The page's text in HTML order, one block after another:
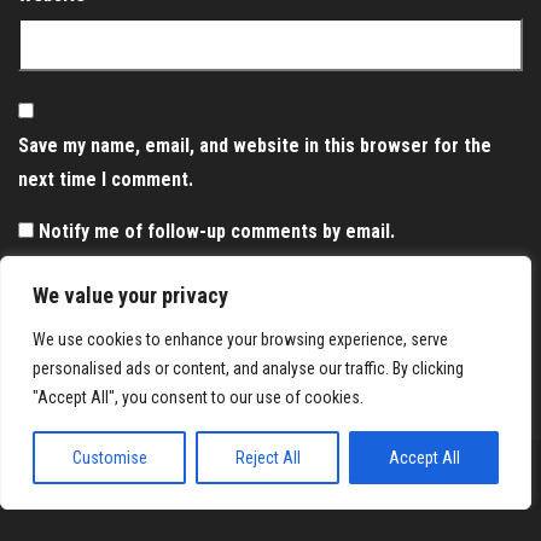
We value your privacy
We use cookies to enhance your browsing experience, serve
personalised ads or content, and analyse our traffic. By clicking
"Accept All", you consent to our use of cookies.
Customise Reject All Accept All
Save my name, email, and website in this browser for the
next time I comment.
Notify me of follow-up comments by email.
Notify me of new posts by email.
Proudly powered byWordPress |Theme:Envo Magazine